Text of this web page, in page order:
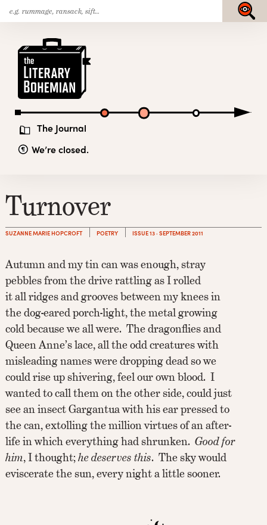
Skip
to
content
The Journal
We’re closed.
Submit
Turnover
SUZANNE MARIE HOPCROFT POETRY ISSUE 13 · SEPTEMBER 2011
Autumn and my tin can was enough, stray
pebbles from the drive rattling as I rolled
it all ridges and grooves between my knees in
the dog-eared porch-light, the metal growing
cold because we all were. The dragonflies and
Queen Anne’s lace, all the odd creatures with
misleading names were dropping dead so we
could rise up shivering, feel our own blood. I
wanted to call them on the other side, could just
see an insect Gargantua with his ear pressed to
the can, extolling the million virtues of an after-
life in which everything had shrunken.Good for
him, I thought;he deserves this. The sky would
eviscerate the sun, every night a little sooner.